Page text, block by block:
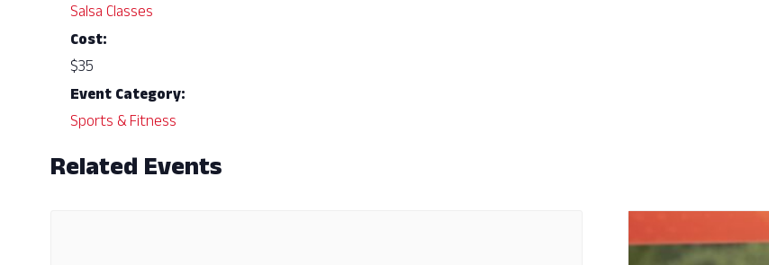
Salsa Classes
Cost:
$35
Event Category:
Sports & Fitness
Related Events